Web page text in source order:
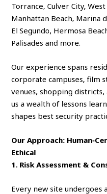
Torrance, Culver City,
Manhattan Beach, Marina
El Segundo, Hermosa
Palisades and more.
Our experience spans
corporate campuses, film
venues, shopping
us a wealth of lessons
shapes best security
Our Approach:
Ethical
1. Risk Assessment &
Every new site undergoes